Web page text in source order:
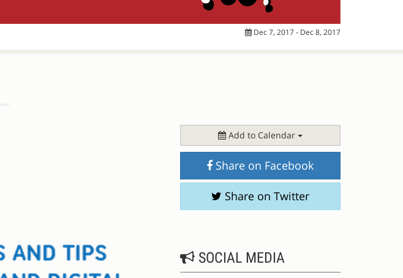
Dec 7, 2017 - Dec 8, 2017
Add to Calendar
Share on Facebook
Share on Twitter
SOCIAL MEDIA